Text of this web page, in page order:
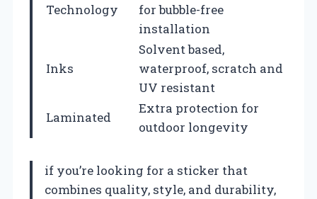
Technology
for bubble-free
installation
Inks
Solvent based,
waterproof, scratch and
UV resistant
Laminated
Extra protection for
outdoor longevity
if you’re looking for a sticker that
combines quality, style, and durability,